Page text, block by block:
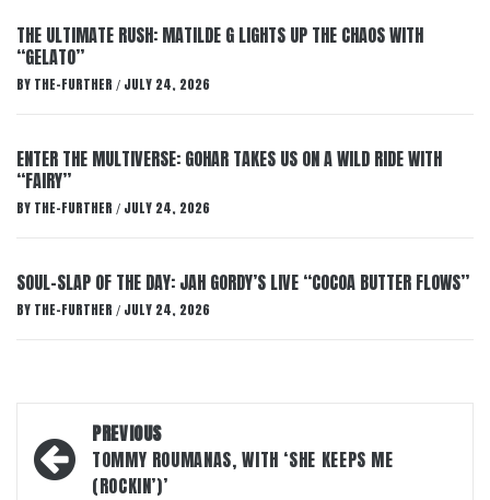
THE ULTIMATE RUSH: MATILDE G LIGHTS UP THE CHAOS WITH
“GELATO”
BY THE-FURTHER / JULY 24, 2026
ENTER THE MULTIVERSE: GOHAR TAKES US ON A WILD RIDE WITH
“FAIRY”
BY THE-FURTHER / JULY 24, 2026
SOUL-SLAP OF THE DAY: JAH GORDY’S LIVE “COCOA BUTTER FLOWS”
BY THE-FURTHER / JULY 24, 2026
Post
navigation
PREVIOUS
TOMMY ROUMANAS, WITH ‘SHE KEEPS ME
(ROCKIN’)’